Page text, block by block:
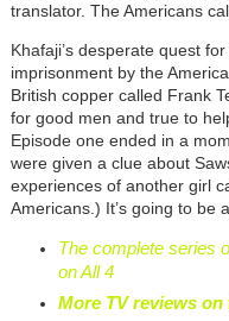
translator. The Americans
Khafaji’s desperate quest
imprisonment by the
British copper called Frank
for good men and true to
Episode one ended in a
were given a clue about
experiences of another girl
Americans.) It’s going to be
The complete series
on All 4
More TV reviews